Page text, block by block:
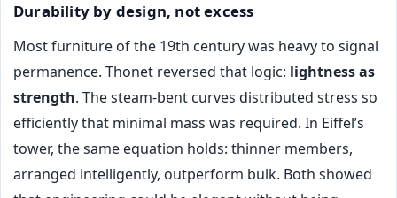
Durability by design, not excess
Most furniture of the 19th century was heavy to signal
permanence. Thonet reversed that logic: lightness as
strength. The steam-bent curves distributed stress so
efficiently that minimal mass was required. In Eiffel’s
tower, the same equation holds: thinner members,
arranged intelligently, outperform bulk. Both showed